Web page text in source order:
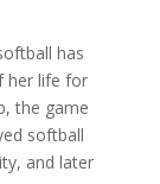
has
her life for
the game
softball
and later